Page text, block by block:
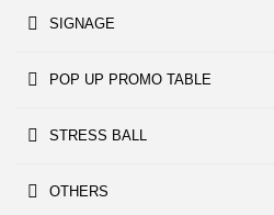
SIGNAGE
POP UP PROMO TABLE
STRESS BALL
OTHERS